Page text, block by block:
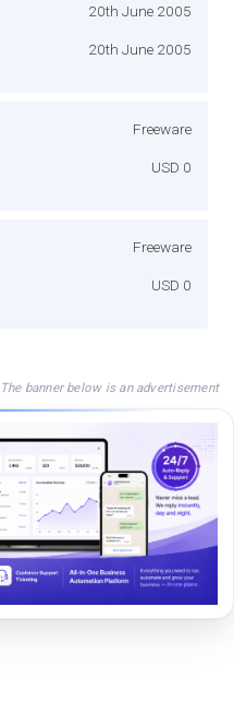
20th June 2005
20th June 2005
Freeware
USD 0
Freeware
USD 0
The banner below is an advertisement